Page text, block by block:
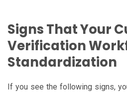
Signs That Your
Verification
Standardization
If you see the following signs,